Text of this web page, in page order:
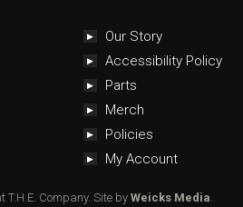
Our Story
Accessibility Policy
Parts
Merch
Policies
My Account
Company. Site by Weicks Media